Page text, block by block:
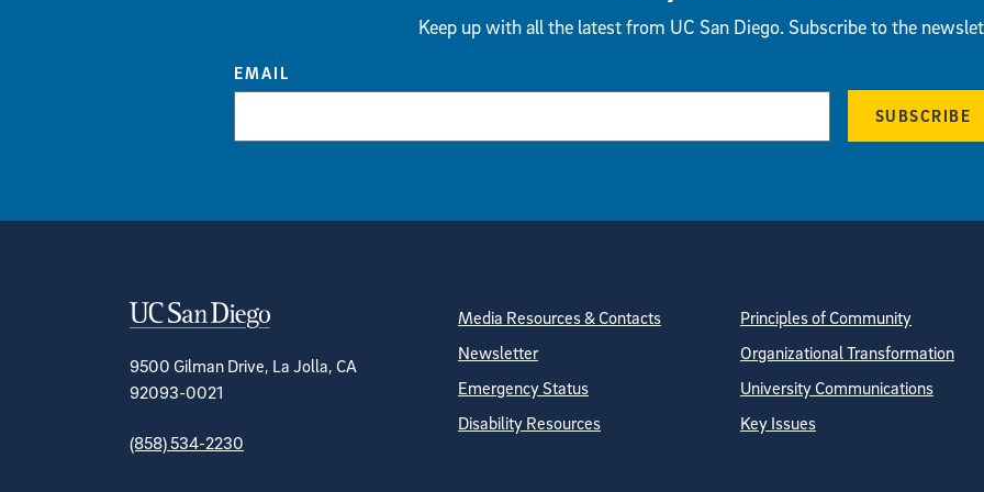
Keep up with all the latest from UC San Diego. Subscribe to the
EMAIL
SUBSCRIBE
Contact Information
9500 Gilman Drive, La Jolla, CA
92093-0021
(858) 534-2230
Site Directory
Media Resources & Contacts
Newsletter
Emergency Status
Disability Resources
Principles of Community
Organizational Transformation
University Communications
Key Issues